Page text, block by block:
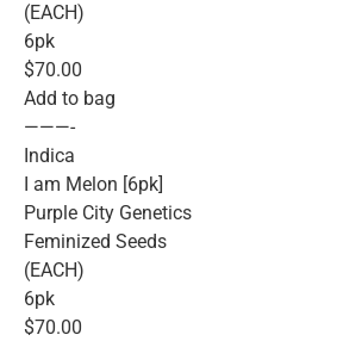
(EACH)
6pk
$70.00
Add to bag
———-
Indica
I am Melon [6pk]
Purple City Genetics
Feminized Seeds
(EACH)
6pk
$70.00